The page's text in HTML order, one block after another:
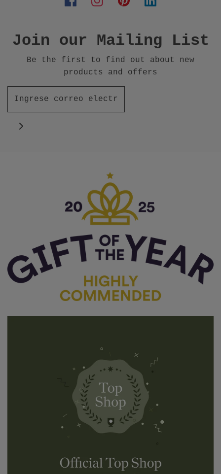
Join our Mailing List
Be the first to find out about new
products and offers